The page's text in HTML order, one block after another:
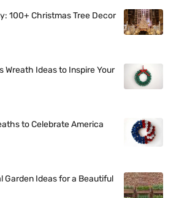
100+ Christmas Tree Decor
Wreath Ideas to Inspire Your
to Celebrate America
Garden Ideas for a Beautiful